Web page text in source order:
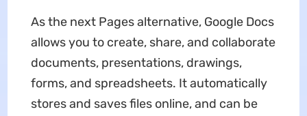
As the next Pages alternative, Google Docs
allows you to create, share, and collaborate
documents, presentations, drawings,
forms, and spreadsheets. It automatically
stores and saves files online, and can be